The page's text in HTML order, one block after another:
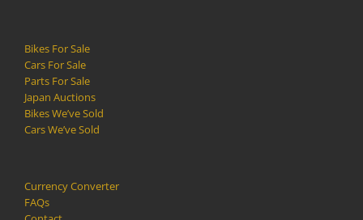
Bikes For Sale
Cars For Sale
Parts For Sale
Japan Auctions
Bikes We’ve Sold
Cars We’ve Sold
Currency Converter
FAQs